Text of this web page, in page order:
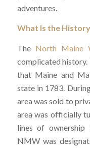
adventures.
What Is the
The North Maine
complicated
that Maine and
state in 1783.
area was sold to
area was officially
lines of
NMW was